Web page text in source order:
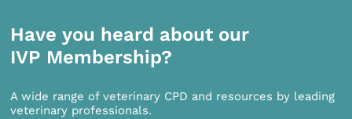
Have you heard about our
IVP Membership?
A wide range of veterinary CPD and resources by leading
veterinary professionals.